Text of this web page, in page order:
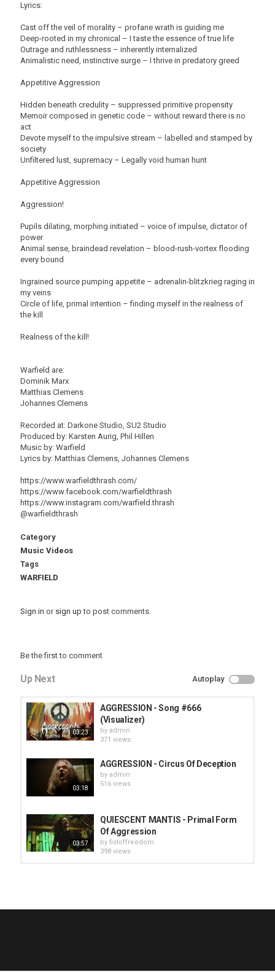
Lyrics:
Cast off the veil of morality – profane wrath is guiding me
Deep-rooted in my chronical – I taste the essence of true life
Outrage and ruthlessness – inherently internalized
Animalistic need, instinctive surge – I thrive in predatory greed
Appetitive Aggression
Hidden beneath credulity – suppressed primitive propensity
Memoir composed in genetic code – without reward there is no
act
Devote myself to the impulsive stream – labelled and stamped by
society
Unfiltered lust, supremacy – Legally void human hunt
Appetitive Aggression
Aggression!
Pupils dilating, morphing initiated – voice of impulse, dictator of
power
Animal sense, braindead revelation – blood-rush-vortex flooding
every bound
Ingrained source pumping appetite – adrenalin-blitzkrieg raging in
my veins
Circle of life, primal intention – finding myself in the realness of
the kill
Realness of the kill!
Warfield are:
Dominik Marx
Matthias Clemens
Johannes Clemens
Recorded at: Darkone Studio, SU2 Studio
Produced by: Karsten Aurig, Phil Hillen
Music by: Warfield
Lyrics by: Matthias Clemens, Johannes Clemens
https://www.warfieldthrash.com/
https://www.facebook.com/warfieldthrash
https://www.instagram.com/warfield.thrash
@warfieldthrash
Category
Music Videos
Tags
WARFIELD
Sign in or sign up to post comments.
Be the first to comment
Up Next Autoplay
03:23
AGGRESSION - Song #666
(Visualizer)
by admin
371 views
03:18
AGGRESSION - Circus Of Deception
by admin
516 views
03:57
QUIESCENT MANTIS - Primal Form
Of Aggression
by fistoffreedom
398 views